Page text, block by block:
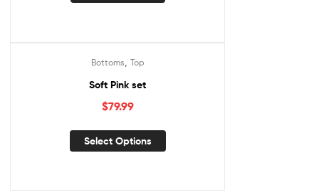
Bottoms Top
Soft Pink set
$79.99
Select Options
product